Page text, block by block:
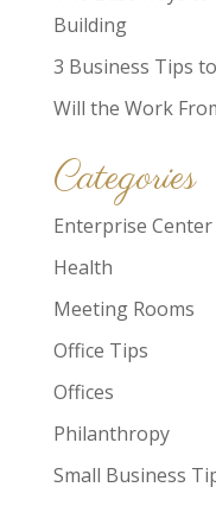
Building
3 Business Tips
Will the Work
Categories
Enterprise Center
Health
Meeting Rooms
Office Tips
Offices
Philanthropy
Small Business